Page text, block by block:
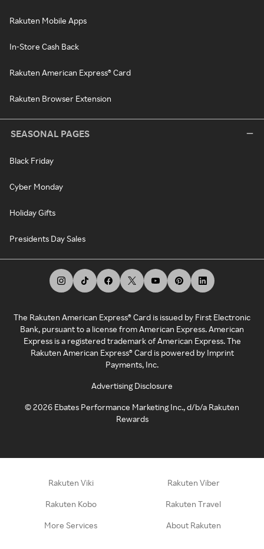
Rakuten Mobile Apps
In-Store Cash Back
Rakuten American Express® Card
Rakuten Browser Extension
SEASONAL PAGES
Black Friday
Cyber Monday
Holiday Gifts
Presidents Day Sales
The Rakuten American Express® Card is issued by First Electronic
Bank, pursuant to a license from American Express. American
Express is a registered trademark of American Express. The
Rakuten American Express® Card is powered by Imprint
Payments, Inc.
Advertising Disclosure
©2026 Ebates Performance Marketing Inc., d/b/a Rakuten
Rewards
Rakuten Viki Rakuten Viber
Rakuten Kobo Rakuten Travel
More Services About Rakuten